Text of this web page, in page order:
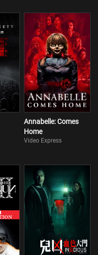
Annabelle: Comes
Home
Video Express